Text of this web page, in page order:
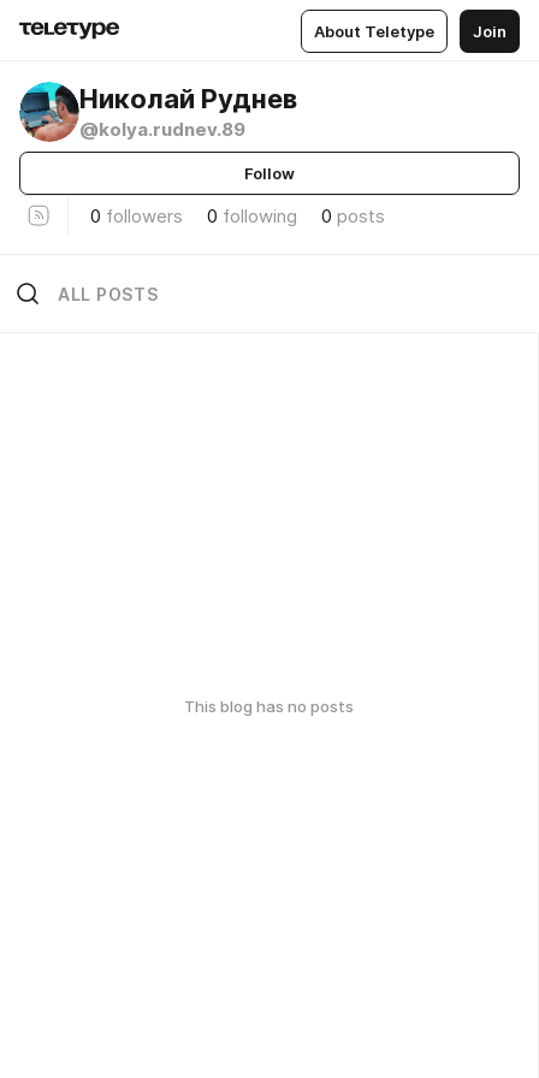
About Teletype Join
Николай Руднев
@kolya.rudnev.89
Follow
0 followers 0 following 0 posts
ALL POSTS
This blog has no posts